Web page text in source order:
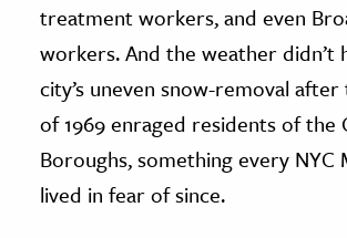
treatment workers, and even
workers. And the weather didn’t
city’s uneven snow-removal after
of 1969 enraged residents of the
Boroughs, something every NYC
lived in fear of since.